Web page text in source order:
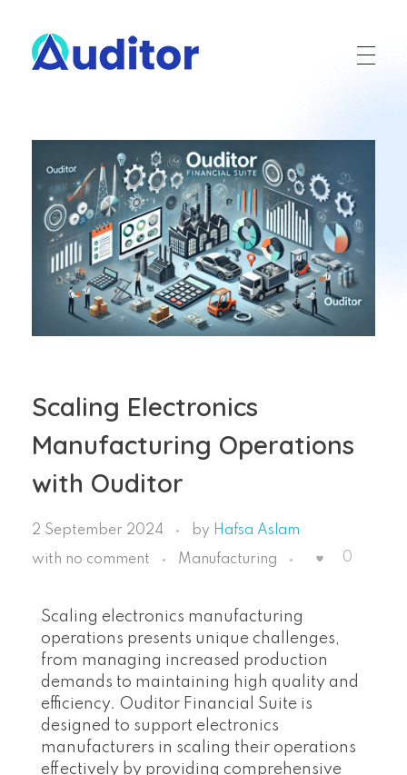
Scaling Electronics
Manufacturing Operations
with Ouditor
2 September 2024 by Hafsa Aslam
with no comment Manufacturing 0
Scaling electronics manufacturing
operations presents unique challenges,
from managing increased production
demands to maintaining high quality and
efficiency. Ouditor Financial Suite is
designed to support electronics
manufacturers in scaling their operations
effectively by providing comprehensive